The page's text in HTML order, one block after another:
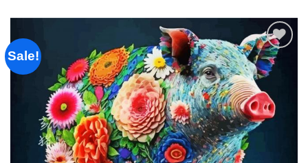
Sale!
wishlist